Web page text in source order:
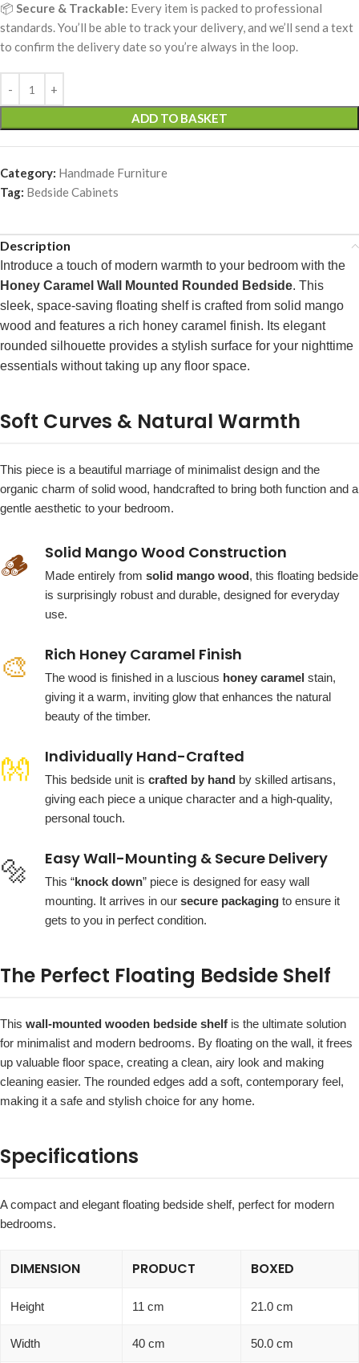
📦 Secure & Trackable: Every item is packed to professional
standards. You’ll be able to track your delivery, and we’ll send a text
to confirm the delivery date so you’re always in the loop.
ADD TO BASKET
Category: Handmade Furniture
Tag: Bedside Cabinets
Description
Introduce a touch of modern warmth to your bedroom with the
Honey Caramel Wall Mounted Rounded Bedside. This
sleek, space-saving floating shelf is crafted from solid mango
wood and features a rich honey caramel finish. Its elegant
rounded silhouette provides a stylish surface for your nighttime
essentials without taking up any floor space.
Soft Curves & Natural Warmth
This piece is a beautiful marriage of minimalist design and the
organic charm of solid wood, handcrafted to bring both function and a
gentle aesthetic to your bedroom.
🪵 Solid Mango Wood Construction
Made entirely from solid mango wood, this floating bedside
is surprisingly robust and durable, designed for everyday
use.
🎨 Rich Honey Caramel Finish
The wood is finished in a luscious honey caramel stain,
giving it a warm, inviting glow that enhances the natural
beauty of the timber.
👐 Individually Hand-Crafted
This bedside unit is crafted by hand by skilled artisans,
giving each piece a unique character and a high-quality,
personal touch.
🔩 Easy Wall-Mounting & Secure Delivery
This “knock down” piece is designed for easy wall
mounting. It arrives in our secure packaging to ensure it
gets to you in perfect condition.
The Perfect Floating Bedside Shelf
This wall-mounted wooden bedside shelf is the ultimate solution
for minimalist and modern bedrooms. By floating on the wall, it frees
up valuable floor space, creating a clean, airy look and making
cleaning easier. The rounded edges add a soft, contemporary feel,
making it a safe and stylish choice for any home.
Specifications
A compact and elegant floating bedside shelf, perfect for modern
bedrooms.
DIMENSION PRODUCT BOXED
Height 11 cm 21.0 cm
Width 40 cm 50.0 cm